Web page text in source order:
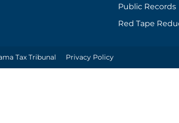
Public Records
Red Tape
Tax Tribunal Privacy Policy